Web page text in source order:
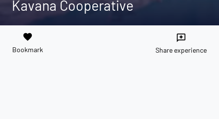
Kavana Cooperative
favorite
Bookmark
reviews
Share experience